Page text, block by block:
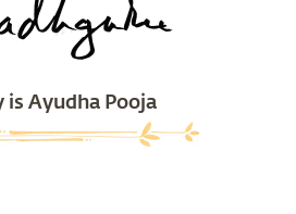
is Ayudha Pooja